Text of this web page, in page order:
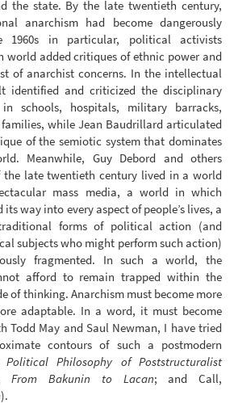
the state. By the late twentieth century,
anarchism had become dangerously
1960s in particular, political activists
world added critiques of ethnic power and
of anarchist concerns. In the intellectual
identified and criticized the disciplinary
schools, hospitals, military barracks,
while Jean Baudrillard articulated
of the semiotic system that dominates
Meanwhile, Guy Debord and others
late twentieth century lived in a world
mass media, a world in which
way into every aspect of people’s lives, a
forms of political action (and
subjects who might perform such action)
fragmented. In such a world, the
afford to remain trapped within the
of thinking. Anarchism must become more
adaptable. In a word, it must become
Todd May and Saul Newman, I have tried
contours of such a postmodern
Political Philosophy of Poststructuralist
From Bakunin to Lacan; and Call,
).